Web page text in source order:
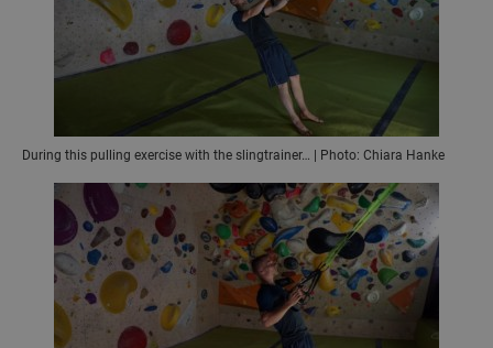
During this pulling exercise with the slingtrainer… | Photo: Chiara Hanke